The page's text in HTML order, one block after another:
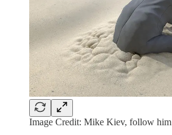
Image Credit: Mike Kiev, follow him